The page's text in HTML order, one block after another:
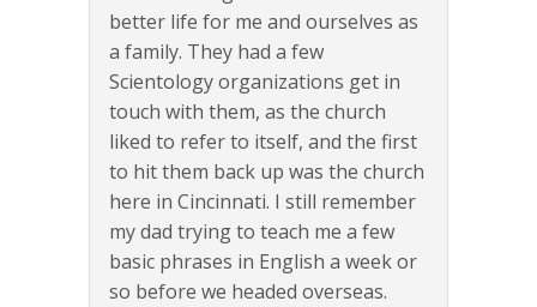
better life for me and ourselves as
a family. They had a few
Scientology organizations get in
touch with them, as the church
liked to refer to itself, and the first
to hit them back up was the church
here in Cincinnati. I still remember
my dad trying to teach me a few
basic phrases in English a week or
so before we headed overseas.